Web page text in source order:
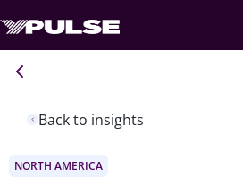
Back to insights
NORTH AMERICA